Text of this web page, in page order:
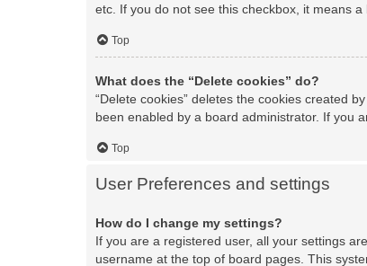
etc. If you do not see this checkbox, it means
Top
What does the “Delete cookies” do?
“Delete cookies” deletes the cookies created
been enabled by a board administrator. If you
Top
User Preferences and settings
How do I change my settings?
If you are a registered user, all your settings
username at the top of board pages. This